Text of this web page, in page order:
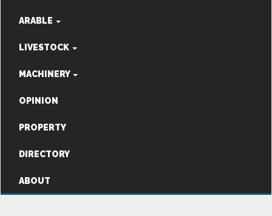
ARABLE
LIVESTOCK
MACHINERY
OPINION
PROPERTY
DIRECTORY
ABOUT